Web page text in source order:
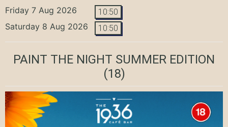
Friday 7 Aug 2026 10:50
Saturday 8 Aug 2026 10:50
PAINT THE NIGHT SUMMER EDITION
(18)